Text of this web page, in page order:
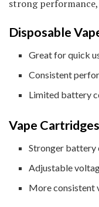
strong
Disposable
Great for quick
Consistent
Limited battery
Vape Cartridges
Stronger battery
Adjustable
More consistent